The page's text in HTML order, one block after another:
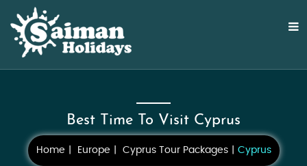
Best Time To Visit Cyprus
Home Europe Cyprus Tour Packages Cyprus